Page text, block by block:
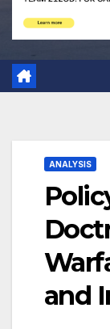
ANALYSIS
and